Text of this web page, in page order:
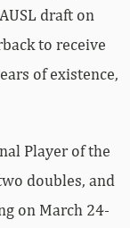
draft on
to receive
of existence,
Player of the
doubles, and
on March 24-